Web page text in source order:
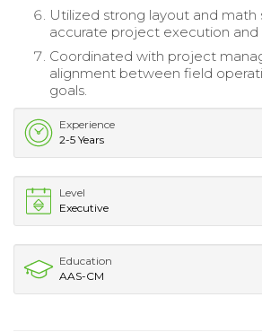
Utilized strong layout and math
accurate project execution and
Coordinated with project
alignment between field
goals.
Experience
2-5 Years
Level
Executive
Education
AAS-CM